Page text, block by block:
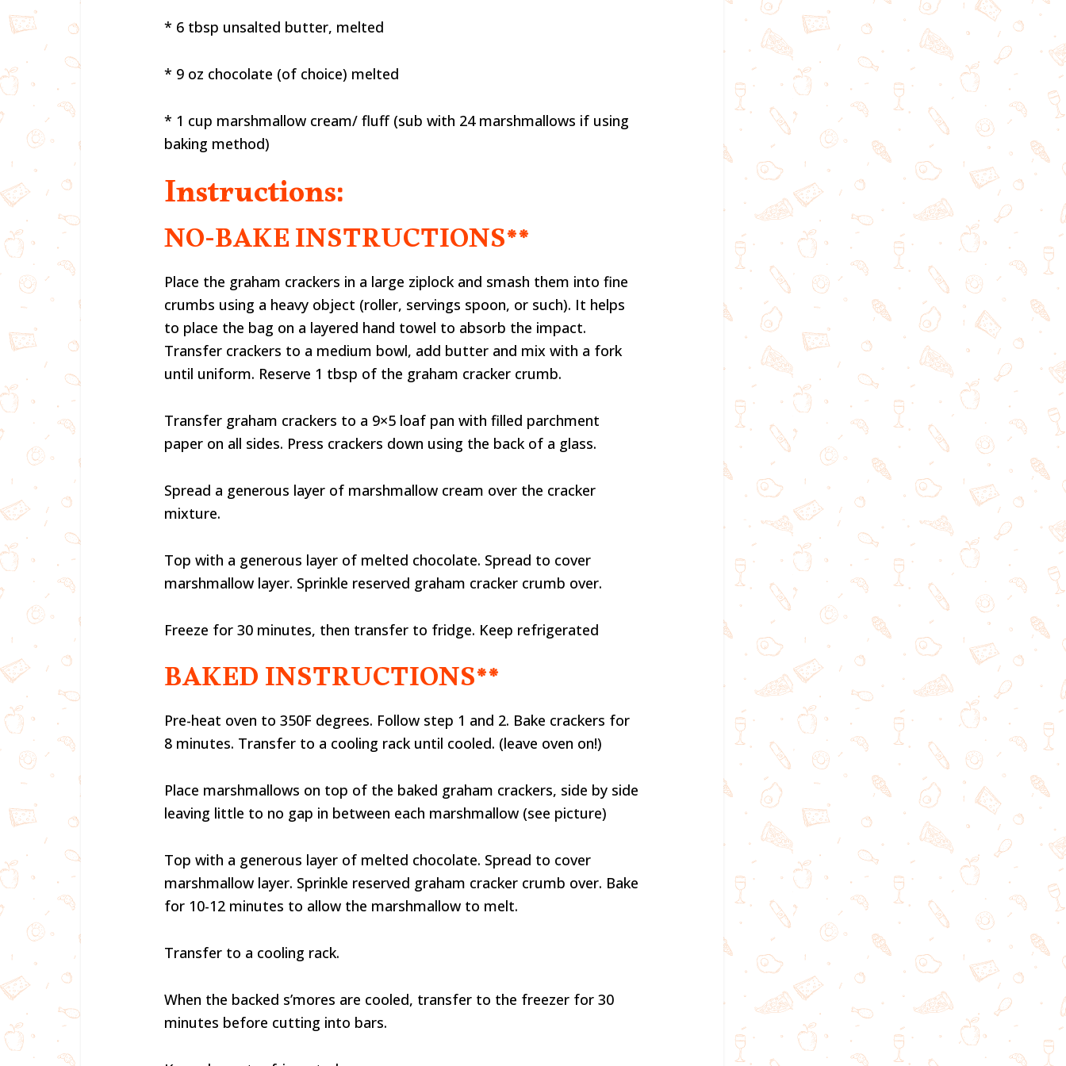
* 6 tbsp unsalted butter, melted
* 9 oz chocolate (of choice) melted
* 1 cup marshmallow cream/ fluff (sub with 24 marshmallows if using
baking method)
Instructions:
NO-BAKE INSTRUCTIONS**
Place the graham crackers in a large ziplock and smash them into fine
crumbs using a heavy object (roller, servings spoon, or such). It helps
to place the bag on a layered hand towel to absorb the impact.
Transfer crackers to a medium bowl, add butter and mix with a fork
until uniform. Reserve 1 tbsp of the graham cracker crumb.
Transfer graham crackers to a 9×5 loaf pan with filled parchment
paper on all sides. Press crackers down using the back of a glass.
Spread a generous layer of marshmallow cream over the cracker
mixture.
Top with a generous layer of melted chocolate. Spread to cover
marshmallow layer. Sprinkle reserved graham cracker crumb over.
Freeze for 30 minutes, then transfer to fridge. Keep refrigerated
BAKED INSTRUCTIONS**
Pre-heat oven to 350F degrees. Follow step 1 and 2. Bake crackers for
8 minutes. Transfer to a cooling rack until cooled. (leave oven on!)
Place marshmallows on top of the baked graham crackers, side by side
leaving little to no gap in between each marshmallow (see picture)
Top with a generous layer of melted chocolate. Spread to cover
marshmallow layer. Sprinkle reserved graham cracker crumb over. Bake
for 10-12 minutes to allow the marshmallow to melt.
Transfer to a cooling rack.
When the backed s’mores are cooled, transfer to the freezer for 30
minutes before cutting into bars.